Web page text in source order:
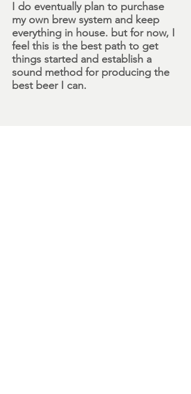
I do eventually plan to purchase
my own brew system and keep
everything in house. but for now, I
feel this is the best path to get
things started and establish a
sound method for producing the
best beer I can.